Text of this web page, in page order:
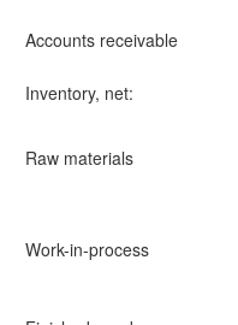
Accounts receivable
Inventory, net:
Raw materials
Work-in-process